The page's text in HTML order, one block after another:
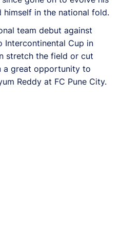
himself in the national fold.
team debut against
Intercontinental Cup in
stretch the field or cut
a great opportunity to
Reddy at FC Pune City.